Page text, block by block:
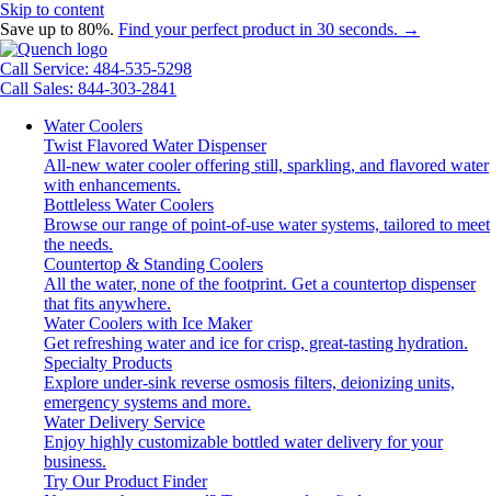
Skip to content
Save up to 80%. Find your perfect product in 30 seconds. →
Call Service: 484-535-5298
Call Sales: 844-303-2841
Water Coolers
Twist Flavored Water Dispenser
All-new water cooler offering still, sparkling, and flavored water
with enhancements.
Bottleless Water Coolers
Browse our range of point-of-use water systems, tailored to meet
the needs.
Countertop & Standing Coolers
All the water, none of the footprint. Get a countertop dispenser
that fits anywhere.
Water Coolers with Ice Maker
Get refreshing water and ice for crisp, great-tasting hydration.
Specialty Products
Explore under-sink reverse osmosis filters, deionizing units,
emergency systems and more.
Water Delivery Service
Enjoy highly customizable bottled water delivery for your
business.
Try Our Product Finder